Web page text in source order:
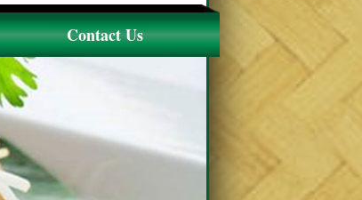
Contact Us